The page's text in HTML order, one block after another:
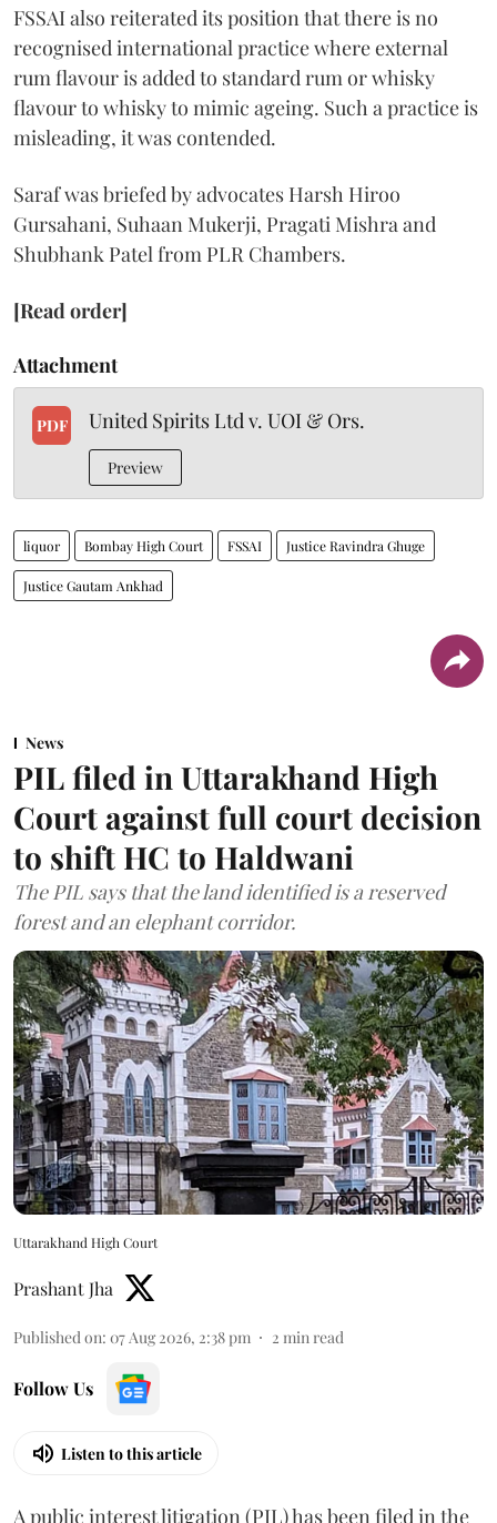
FSSAI also reiterated its position that there is no
recognised international practice where external
rum flavour is added to standard rum or whisky
flavour to whisky to mimic ageing. Such a practice is
misleading, it was contended.
Saraf was briefed by advocates Harsh Hiroo
Gursahani, Suhaan Mukerji, Pragati Mishra and
Shubhank Patel from PLR Chambers.
[Read order]
Attachment
PDF United Spirits Ltd v. UOI & Ors.
Preview
liquor Bombay High Court FSSAI Justice Ravindra Ghuge
Justice Gautam Ankhad
News
PIL filed in Uttarakhand High
Court against full court decision
to shift HC to Haldwani
The PIL says that the land identified is a reserved
forest and an elephant corridor.
Uttarakhand High Court
Prashant Jha
Published on: 07 Aug 2026, 2:38 pm 2 min read
Follow Us
Listen to this article
A public interest litigation (PIL) has been filed in the